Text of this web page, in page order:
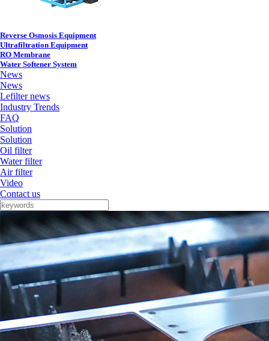
Reverse Osmosis Equipment
Ultrafiltration Equipment
RO Membrane
Water Softener System
News
News
Lefilter news
Industry Trends
FAQ
Solution
Solution
Oil filter
Water filter
Air filter
Video
Contact us